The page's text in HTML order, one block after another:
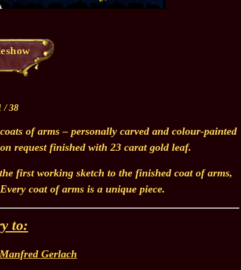
/ 38
of arms – personally carved and colour-painted
request finished with 23 carat gold leaf.
first working sketch to the finished coat of arms,
coat of arms is a unique piece.
to:
Gerlach